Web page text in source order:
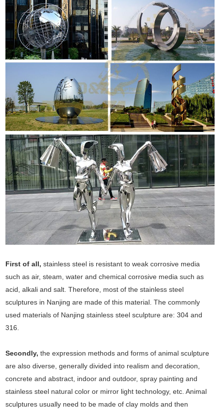
First of all, stainless steel is resistant to weak corrosive media
such as air, steam, water and chemical corrosive media such as
acid, alkali and salt. Therefore, most of the stainless steel
sculptures in Nanjing are made of this material. The commonly
used materials of Nanjing stainless steel sculpture are: 304 and
316.
Secondly, the expression methods and forms of animal sculpture
are also diverse, generally divided into realism and decoration,
concrete and abstract, indoor and outdoor, spray painting and
stainless steel natural color or mirror light technology, etc. Animal
sculptures usually need to be made of clay molds and then